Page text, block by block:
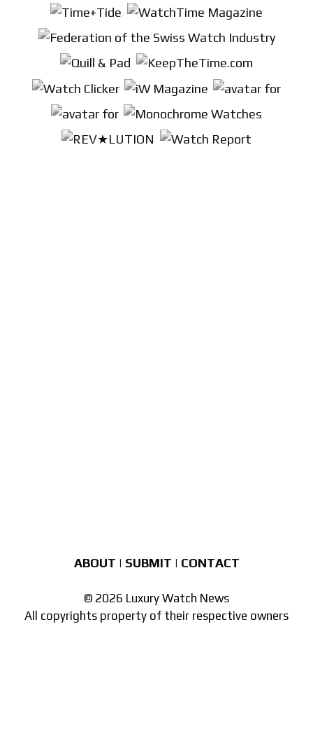
ABOUT | SUBMIT | CONTACT
© 2026 Luxury Watch News
All copyrights property of their respective owners